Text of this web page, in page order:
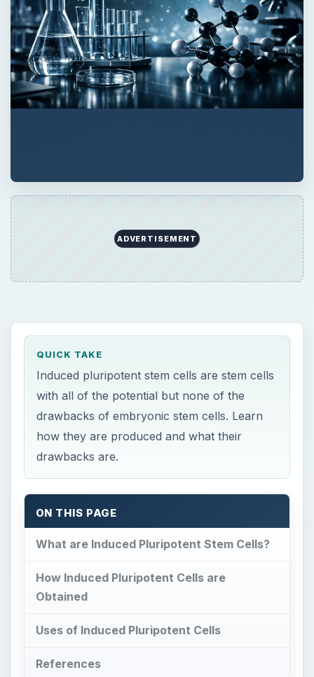
ADVERTISEMENT
QUICK TAKE
Induced pluripotent stem cells are stem cells
with all of the potential but none of the
drawbacks of embryonic stem cells. Learn
how they are produced and what their
drawbacks are.
ON THIS PAGE
What are Induced Pluripotent Stem Cells?
How Induced Pluripotent Cells are
Obtained
Uses of Induced Pluripotent Cells
References